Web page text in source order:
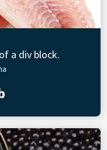
a div block.